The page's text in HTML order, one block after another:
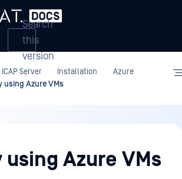
Search
this
version
Server Installation
Azure
using Azure VMs
using Azure VMs